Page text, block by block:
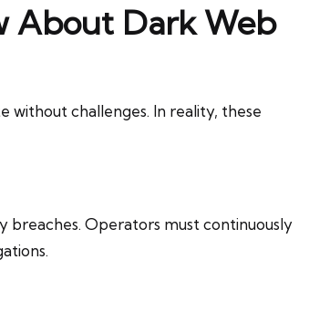
About Dark Web
without challenges. In reality, these
breaches. Operators must continuously